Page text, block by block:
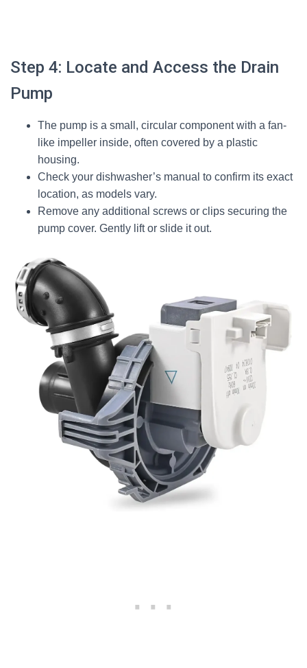
Step 4: Locate and Access the Drain
Pump
The pump is a small, circular component with a fan-
like impeller inside, often covered by a plastic
housing.
Check your dishwasher’s manual to confirm its exact
location, as models vary.
Remove any additional screws or clips securing the
pump cover. Gently lift or slide it out.